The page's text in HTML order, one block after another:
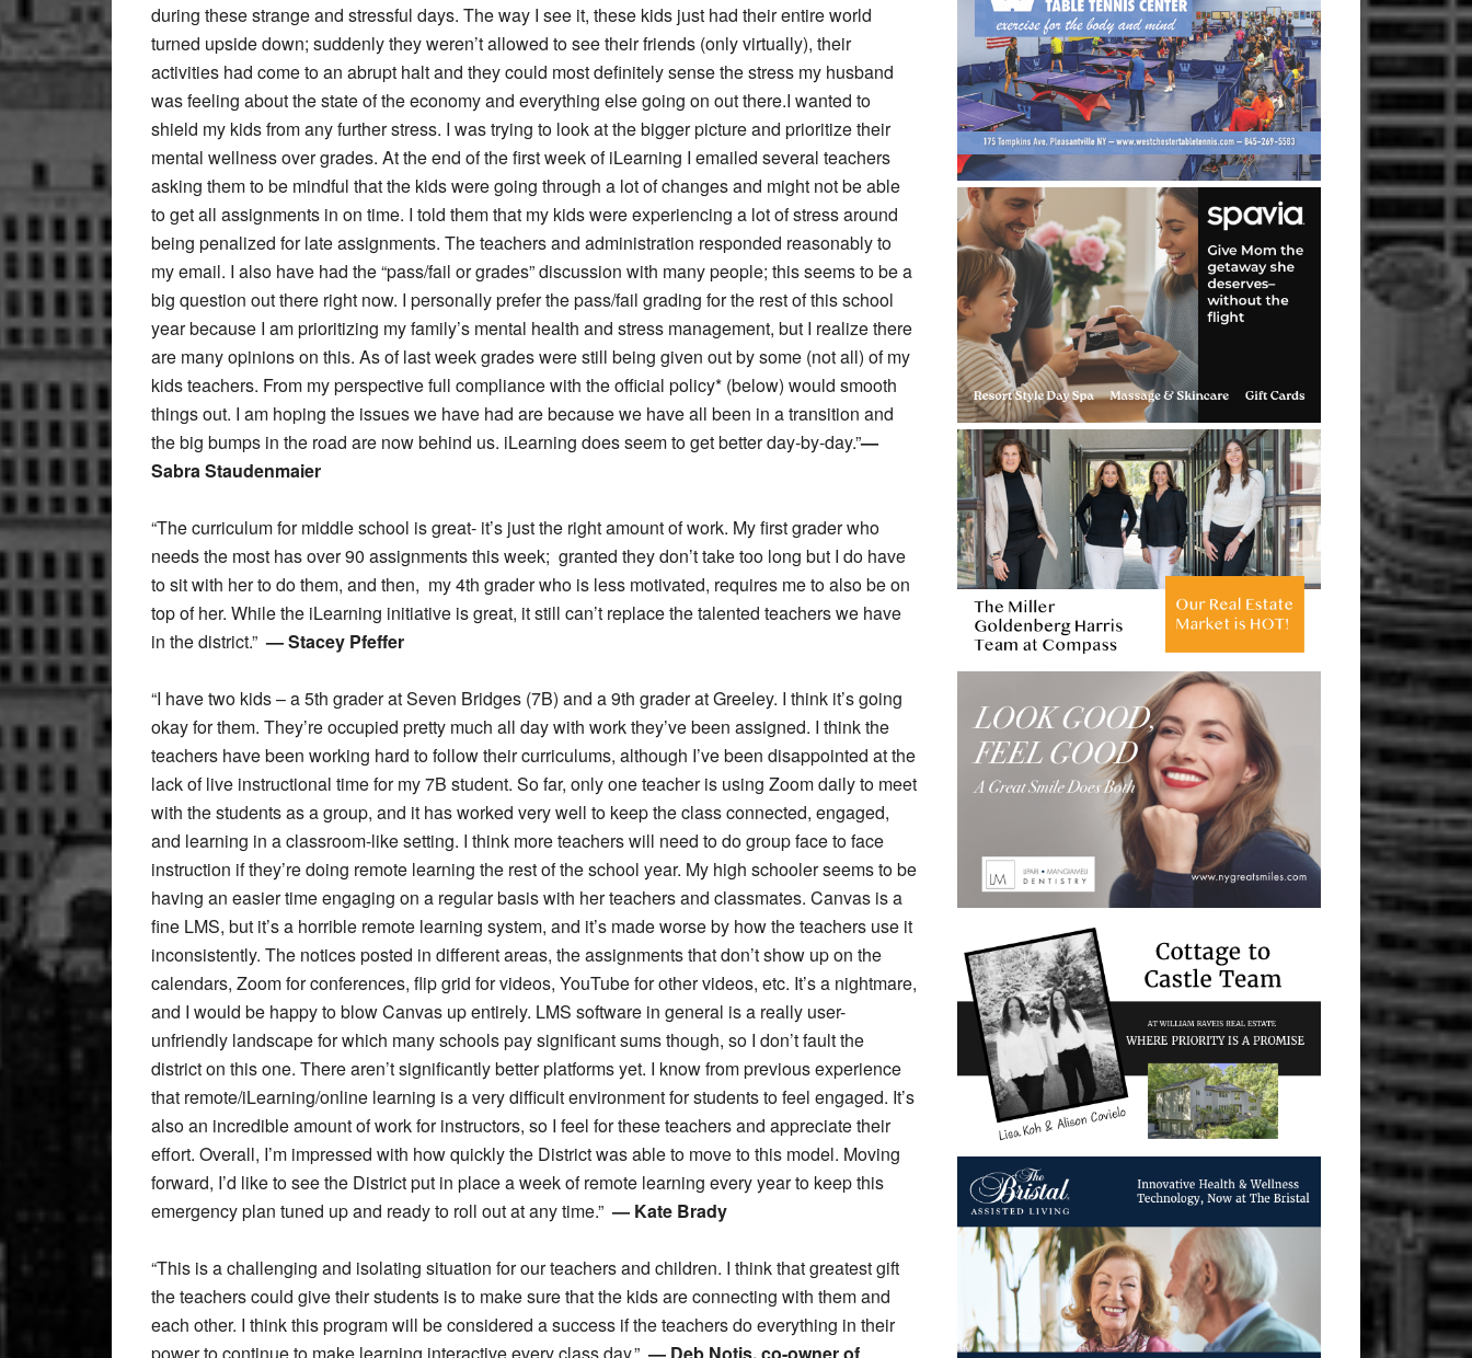
during these strange and stressful days. The way I see it, these kids just had their entire world
turned upside down; suddenly they weren’t allowed to see their friends (only virtually), their
activities had come to an abrupt halt and they could most definitely sense the stress my husband
was feeling about the state of the economy and everything else going on out there.I wanted to
shield my kids from any further stress. I was trying to look at the bigger picture and prioritize their
mental wellness over grades. At the end of the first week of iLearning I emailed several teachers
asking them to be mindful that the kids were going through a lot of changes and might not be able
to get all assignments in on time. I told them that my kids were experiencing a lot of stress around
being penalized for late assignments. The teachers and administration responded reasonably to
my email. I also have had the “pass/fail or grades” discussion with many people; this seems to be a
big question out there right now. I personally prefer the pass/fail grading for the rest of this school
year because I am prioritizing my family’s mental health and stress management, but I realize there
are many opinions on this. As of last week grades were still being given out by some (not all) of my
kids teachers. From my perspective full compliance with the official policy* (below) would smooth
things out. I am hoping the issues we have had are because we have all been in a transition and
the big bumps in the road are now behind us. iLearning does seem to get better day-by-day.”—
Sabra Staudenmaier
“The curriculum for middle school is great- it’s just the right amount of work. My first grader who
needs the most has over 90 assignments this week; granted they don’t take too long but I do have
to sit with her to do them, and then, my 4th grader who is less motivated, requires me to also be on
top of her. While the iLearning initiative is great, it still can’t replace the talented teachers we have
in the district.”— Stacey Pfeffer
“I have two kids – a 5th grader at Seven Bridges (7B) and a 9th grader at Greeley. I think it’s going
okay for them. They’re occupied pretty much all day with work they’ve been assigned. I think the
teachers have been working hard to follow their curriculums, although I’ve been disappointed at the
lack of live instructional time for my 7B student. So far, only one teacher is using Zoom daily to meet
with the students as a group, and it has worked very well to keep the class connected, engaged,
and learning in a classroom-like setting. I think more teachers will need to do group face to face
instruction if they’re doing remote learning the rest of the school year. My high schooler seems to be
having an easier time engaging on a regular basis with her teachers and classmates. Canvas is a
fine LMS, but it’s a horrible remote learning system, and it’s made worse by how the teachers use it
inconsistently. The notices posted in different areas, the assignments that don’t show up on the
calendars, Zoom for conferences, flip grid for videos, YouTube for other videos, etc. It’s a nightmare,
and I would be happy to blow Canvas up entirely. LMS software in general is a really user-
unfriendly landscape for which many schools pay significant sums though, so I don’t fault the
district on this one. There aren’t significantly better platforms yet. I know from previous experience
that remote/iLearning/online learning is a very difficult environment for students to feel engaged. It’s
also an incredible amount of work for instructors, so I feel for these teachers and appreciate their
effort. Overall, I’m impressed with how quickly the District was able to move to this model. Moving
forward, I’d like to see the District put in place a week of remote learning every year to keep this
emergency plan tuned up and ready to roll out at any time.”— Kate Brady
“This is a challenging and isolating situation for our teachers and children. I think that greatest gift
the teachers could give their students is to make sure that the kids are connecting with them and
each other. I think this program will be considered a success if the teachers do everything in their
power to continue to make learning interactive every class day.”— Deb Notis, co-owner of